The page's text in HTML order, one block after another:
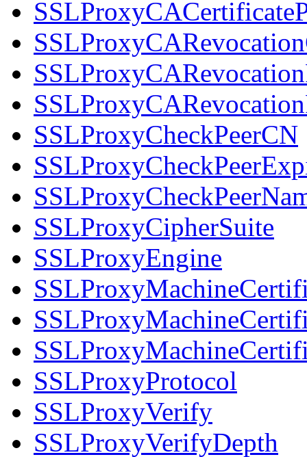
SSLProxyCheckPeerCN
SSLProxyCipherSuite
SSLProxyEngine
SSLProxyProtocol
SSLProxyVerify
SSLProxyVerifyDepth